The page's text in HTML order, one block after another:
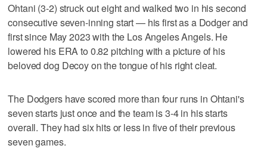
Ohtani (3-2) struck out eight and walked two in his second
consecutive seven-inning start — his first as a Dodger and
first since May 2023 with the Los Angeles Angels. He
lowered his ERA to 0.82 pitching with a picture of his
beloved dog Decoy on the tongue of his right cleat.
The Dodgers have scored more than four runs in Ohtani's
seven starts just once and the team is 3-4 in his starts
overall. They had six hits or less in five of their previous
seven games.